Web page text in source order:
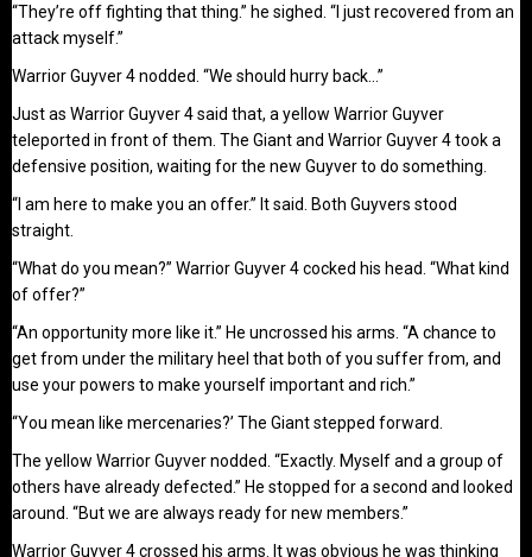
“They’re off fighting that thing.” he sighed. “I just recovered from an
attack myself.”
Warrior Guyver 4 nodded. “We should hurry back…”
Just as Warrior Guyver 4 said that, a yellow Warrior Guyver
teleported in front of them. The Giant and Warrior Guyver 4 took a
defensive position, waiting for the new Guyver to do something.
“I am here to make you an offer.” It said. Both Guyvers stood
straight.
“What do you mean?” Warrior Guyver 4 cocked his head. “What kind
of offer?”
“An opportunity more like it.” He uncrossed his arms. “A chance to
get from under the military heel that both of you suffer from, and
use your powers to make yourself important and rich.”
“You mean like mercenaries?’ The Giant stepped forward.
The yellow Warrior Guyver nodded. “Exactly. Myself and a group of
others have already defected.” He stopped for a second and looked
around. “But we are always ready for new members.”
Warrior Guyver 4 crossed his arms. It was obvious he was thinking